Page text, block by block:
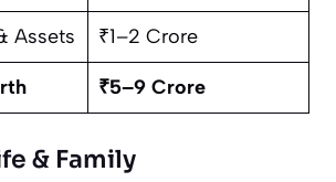
Assets ₹1–2 Crore
₹5–9 Crore
& Family